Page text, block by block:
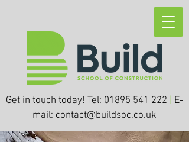
Get in touch today! Tel: 01895 541 222 | E-
mail: contact@buildsoc.co.uk